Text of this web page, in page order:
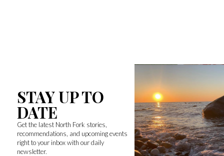
STAY UP TO
DATE
Get the latest North Fork stories,
recommendations, and upcoming events
right to your inbox with our daily
newsletter.